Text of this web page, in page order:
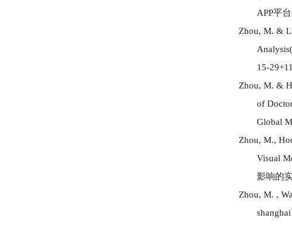
APP平
Zhou, M. &
Analysis(
15-
Zhou, M. &
of
Global
Zhou, M.,
Visual
影响的
Zhou, M. ,